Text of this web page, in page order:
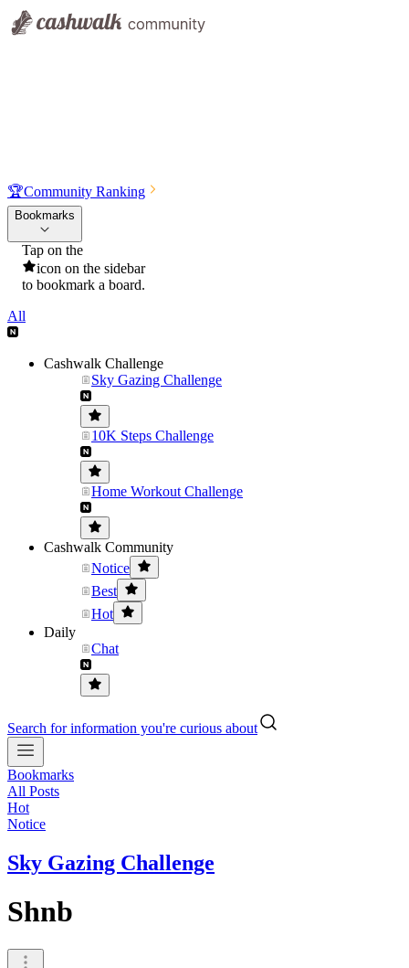
🏆Community Ranking
Bookmarks
Tap on the
icon on the sidebar
to bookmark a board.
All
Cashwalk Challenge
Sky Gazing Challenge
10K Steps Challenge
Home Workout Challenge
Cashwalk Community
Notice
Best
Hot
Daily
Chat
Search for information you're curious about
Bookmarks
All Posts
Hot
Notice
Sky Gazing Challenge
Shnb